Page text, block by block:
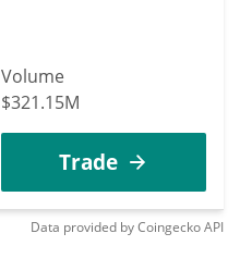
Volume
$321.15M
Trade
Data provided byCoingeckoAPI